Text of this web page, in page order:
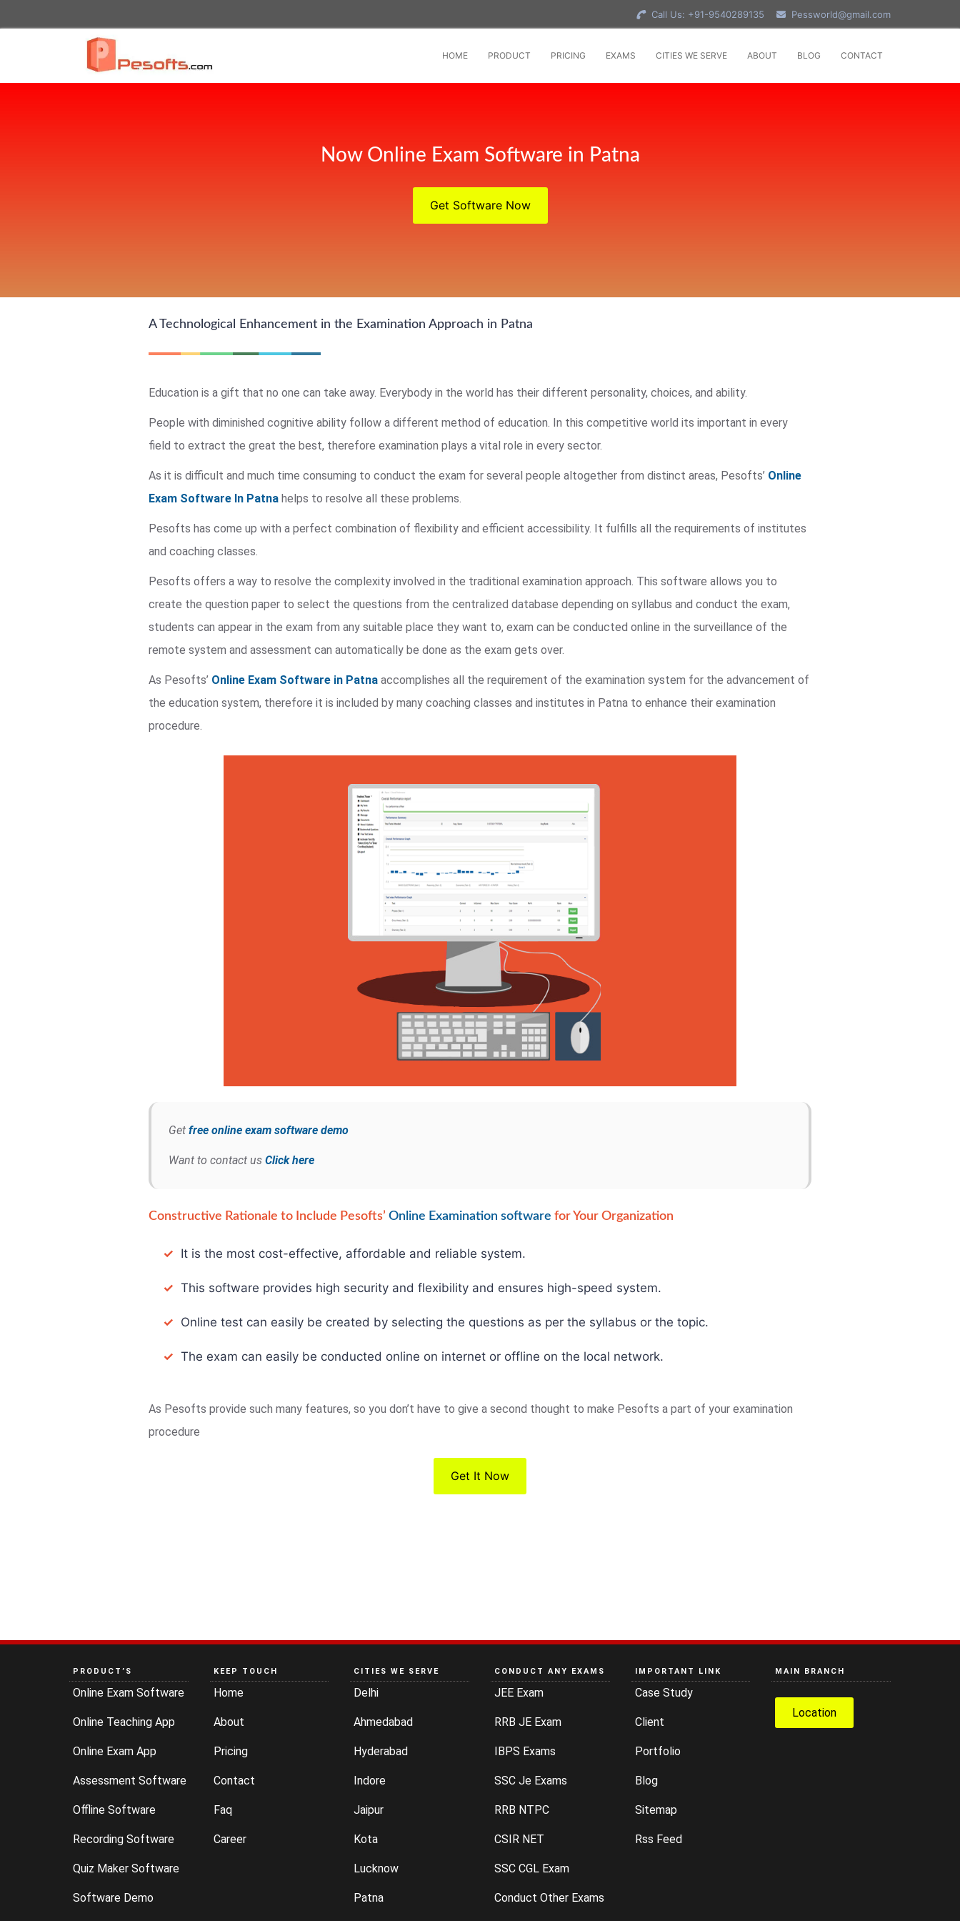
Call Us: +91-9540289135 Pessworld@gmail.com
HOME PRODUCT PRICING EXAMS CITIES WE SERVE ABOUT BLOG CONTACT
Now Online Exam Software in Patna
Get Software Now
A Technological Enhancement in the Examination Approach in Patna
Education is a gift that no one can take away. Everybody in the world has their different personality, choices, and ability.
People with diminished cognitive ability follow a different method of education. In this competitive world its important in every
field to extract the great the best, therefore examination plays a vital role in every sector.
As it is difficult and much time consuming to conduct the exam for several people altogether from distinct areas, Pesofts’ Online
Exam Software In Patnahelps to resolve all these problems.
Pesofts has come up with a perfect combination of flexibility and efficient accessibility. It fulfills all the requirements of institutes
and coaching classes.
Pesofts offers a way to resolve the complexity involved in the traditional examination approach. This software allows you to
create the question paper to select the questions from the centralized database depending on syllabus and conduct the exam,
students can appear in the exam from any suitable place they want to, exam can be conducted online in the surveillance of the
remote system and assessment can automatically be done as the exam gets over.
As Pesofts’ Online Exam Software in Patnaaccomplishes all the requirement of the examination system for the advancement of
the education system, therefore it is included by many coaching classes and institutes in Patna to enhance their examination
procedure.
Get free online exam software demo
Want to contact us Click here
Constructive Rationale to Include Pesofts’ Online Examination software for Your Organization
✓ It is the most cost-effective, affordable and reliable system.
✓ This software provides high security and flexibility and ensures high-speed system.
✓ Online test can easily be created by selecting the questions as per the syllabus or the topic.
✓ The exam can easily be conducted online on internet or offline on the local network.
As Pesofts provide such many features, so you don’t have to give a second thought to make Pesofts a part of your examination
procedure
Get It Now
PRODUCT’S
Online Exam Software
Online Teaching App
Online Exam App
Assessment Software
Offline Software
Recording Software
Quiz Maker Software
Software Demo
KEEP TOUCH
Home
About
Pricing
Contact
Faq
Career
CITIES WE SERVE
Delhi
Ahmedabad
Hyderabad
Indore
Jaipur
Kota
Lucknow
Patna
CONDUCT ANY EXAMS
JEE Exam
RRB JE Exam
IBPS Exams
SSC Je Exams
RRB NTPC
CSIR NET
SSC CGL Exam
Conduct Other Exams
IMPORTANT LINK
Case Study
Client
Portfolio
Blog
Sitemap
Rss Feed
MAIN BRANCH
Location